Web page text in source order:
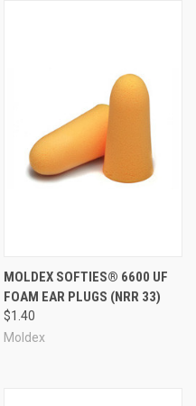
MOLDEX SOFTIES® 6600 UF
FOAM EAR PLUGS (NRR 33)
$1.40
Moldex